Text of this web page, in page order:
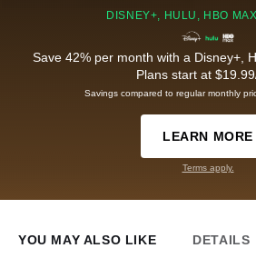
DISNEY+, HULU, HBO
Save 42% per month with a Disney+,
Plans start at
Savings compared to regular monthly
LEARN MORE
Terms apply.
YOU MAY ALSO LIKE DETAILS